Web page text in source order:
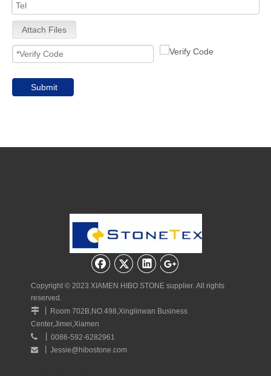
Attach Files
Submit
Copyright © 2023 XIAMEN HIBO STONE supplier. All rights
reserved.

Room 702B,NO.498,Xinglinwan Business
Center,Jimei,Xiamen

0086-592-6282961
 Jessie@hibostone.com